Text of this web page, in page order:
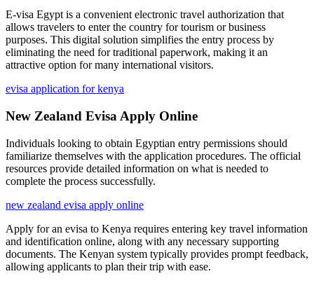
E-visa Egypt is a convenient electronic travel authorization that
allows travelers to enter the country for tourism or business
purposes. This digital solution simplifies the entry process by
eliminating the need for traditional paperwork, making it an
attractive option for many international visitors.
evisa application for kenya
New Zealand Evisa Apply Online
Individuals looking to obtain Egyptian entry permissions should
familiarize themselves with the application procedures. The official
resources provide detailed information on what is needed to
complete the process successfully.
new zealand evisa apply online
Apply for an evisa to Kenya requires entering key travel information
and identification online, along with any necessary supporting
documents. The Kenyan system typically provides prompt feedback,
allowing applicants to plan their trip with ease.